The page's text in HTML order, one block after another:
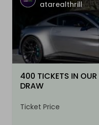
atarealthrill
400 TICKETS IN
DRAW
Ticket Price